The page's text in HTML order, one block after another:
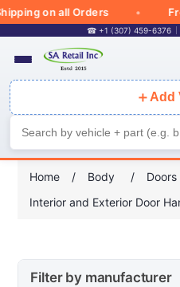
on all Orders
☎ +1 (307) 459-6376
＋ Add
Home / Body / Doors
Interior and Exterior Door
Filter by manufacturer